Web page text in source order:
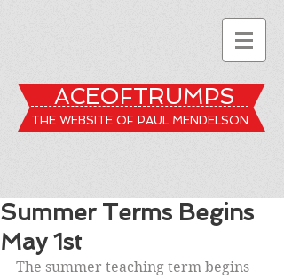
ACEOFTRUMPS
THE WEBSITE OF PAUL MENDELSON
Summer Terms Begins
May 1st
The summer teaching term begins